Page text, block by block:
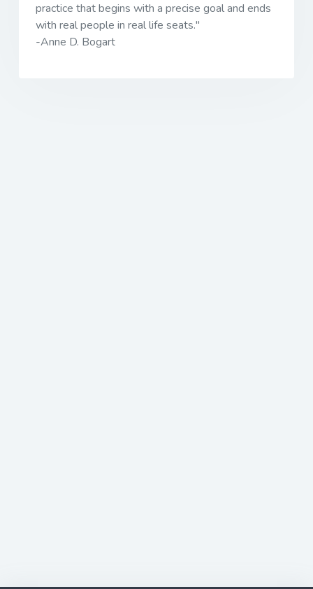
practice that begins with a precise goal and ends
with real people in real life seats."
-Anne D. Bogart